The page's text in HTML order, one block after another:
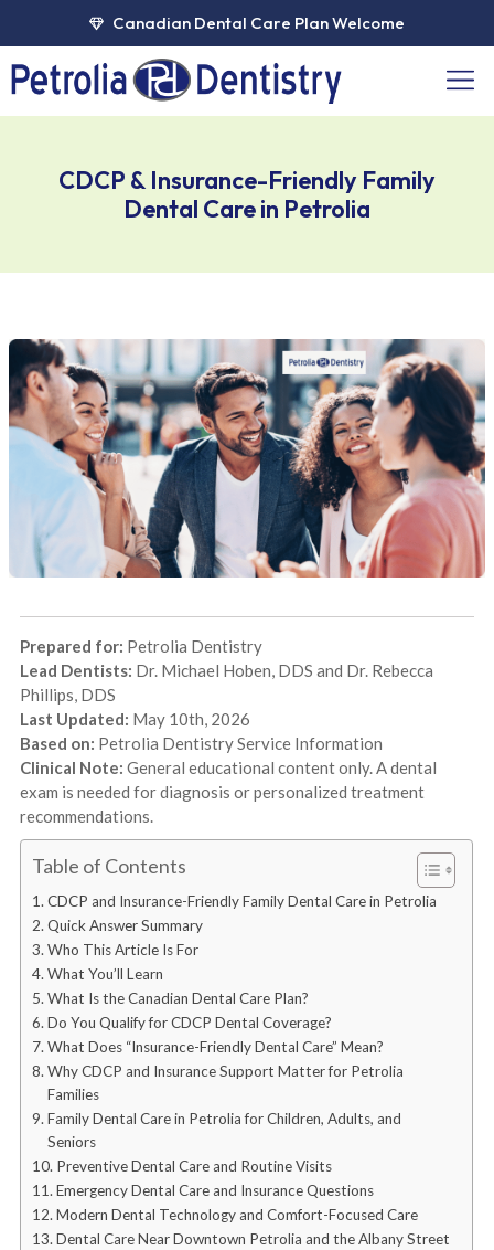
content
Canadian Dental Care Plan Welcome
CDCP & Insurance-Friendly Family
Dental Care in Petrolia
Prepared for: Petrolia Dentistry
Lead Dentists: Dr. Michael Hoben, DDS and Dr. Rebecca
Phillips, DDS
Last Updated: May 10th, 2026
Based on: Petrolia Dentistry Service Information
Clinical Note: General educational content only. A dental
exam is needed for diagnosis or personalized treatment
recommendations.
Table of Contents
CDCP and Insurance-Friendly Family Dental Care in Petrolia
Quick Answer Summary
Who This Article Is For
What You’ll Learn
What Is the Canadian Dental Care Plan?
Do You Qualify for CDCP Dental Coverage?
What Does “Insurance-Friendly Dental Care” Mean?
Why CDCP and Insurance Support Matter for Petrolia
Families
Family Dental Care in Petrolia for Children, Adults, and
Seniors
Preventive Dental Care and Routine Visits
Emergency Dental Care and Insurance Questions
Modern Dental Technology and Comfort-Focused Care
Dental Care Near Downtown Petrolia and the Albany Street